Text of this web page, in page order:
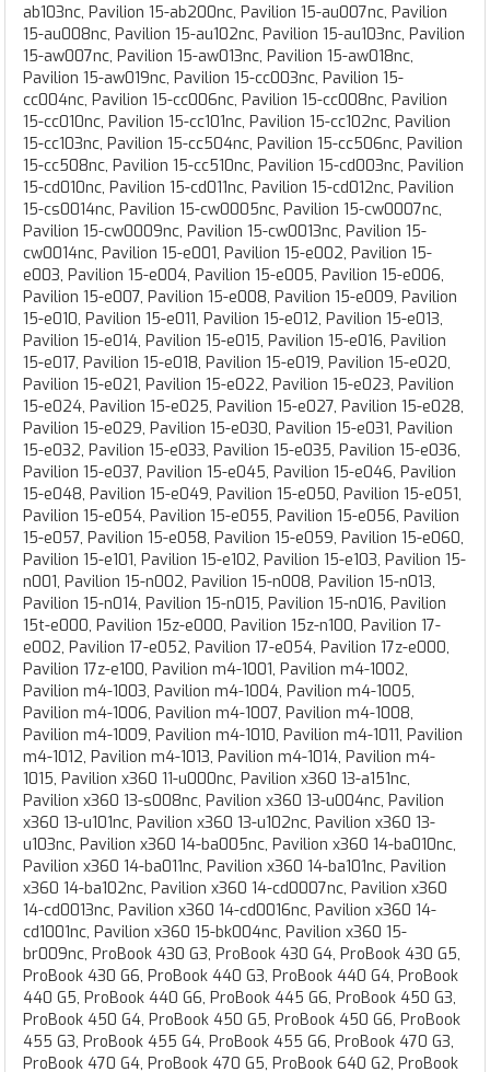
ab103nc, Pavilion 15-ab200nc, Pavilion 15-au007nc, Pavilion
15-au008nc, Pavilion 15-au102nc, Pavilion 15-au103nc, Pavilion
15-aw007nc, Pavilion 15-aw013nc, Pavilion 15-aw018nc,
Pavilion 15-aw019nc, Pavilion 15-cc003nc, Pavilion 15-
cc004nc, Pavilion 15-cc006nc, Pavilion 15-cc008nc, Pavilion
15-cc010nc, Pavilion 15-cc101nc, Pavilion 15-cc102nc, Pavilion
15-cc103nc, Pavilion 15-cc504nc, Pavilion 15-cc506nc, Pavilion
15-cc508nc, Pavilion 15-cc510nc, Pavilion 15-cd003nc, Pavilion
15-cd010nc, Pavilion 15-cd011nc, Pavilion 15-cd012nc, Pavilion
15-cs0014nc, Pavilion 15-cw0005nc, Pavilion 15-cw0007nc,
Pavilion 15-cw0009nc, Pavilion 15-cw0013nc, Pavilion 15-
cw0014nc, Pavilion 15-e001, Pavilion 15-e002, Pavilion 15-
e003, Pavilion 15-e004, Pavilion 15-e005, Pavilion 15-e006,
Pavilion 15-e007, Pavilion 15-e008, Pavilion 15-e009, Pavilion
15-e010, Pavilion 15-e011, Pavilion 15-e012, Pavilion 15-e013,
Pavilion 15-e014, Pavilion 15-e015, Pavilion 15-e016, Pavilion
15-e017, Pavilion 15-e018, Pavilion 15-e019, Pavilion 15-e020,
Pavilion 15-e021, Pavilion 15-e022, Pavilion 15-e023, Pavilion
15-e024, Pavilion 15-e025, Pavilion 15-e027, Pavilion 15-e028,
Pavilion 15-e029, Pavilion 15-e030, Pavilion 15-e031, Pavilion
15-e032, Pavilion 15-e033, Pavilion 15-e035, Pavilion 15-e036,
Pavilion 15-e037, Pavilion 15-e045, Pavilion 15-e046, Pavilion
15-e048, Pavilion 15-e049, Pavilion 15-e050, Pavilion 15-e051,
Pavilion 15-e054, Pavilion 15-e055, Pavilion 15-e056, Pavilion
15-e057, Pavilion 15-e058, Pavilion 15-e059, Pavilion 15-e060,
Pavilion 15-e101, Pavilion 15-e102, Pavilion 15-e103, Pavilion 15-
n001, Pavilion 15-n002, Pavilion 15-n008, Pavilion 15-n013,
Pavilion 15-n014, Pavilion 15-n015, Pavilion 15-n016, Pavilion
15t-e000, Pavilion 15z-e000, Pavilion 15z-n100, Pavilion 17-
e002, Pavilion 17-e052, Pavilion 17-e054, Pavilion 17z-e000,
Pavilion 17z-e100, Pavilion m4-1001, Pavilion m4-1002,
Pavilion m4-1003, Pavilion m4-1004, Pavilion m4-1005,
Pavilion m4-1006, Pavilion m4-1007, Pavilion m4-1008,
Pavilion m4-1009, Pavilion m4-1010, Pavilion m4-1011, Pavilion
m4-1012, Pavilion m4-1013, Pavilion m4-1014, Pavilion m4-
1015, Pavilion x360 11-u000nc, Pavilion x360 13-a151nc,
Pavilion x360 13-s008nc, Pavilion x360 13-u004nc, Pavilion
x360 13-u101nc, Pavilion x360 13-u102nc, Pavilion x360 13-
u103nc, Pavilion x360 14-ba005nc, Pavilion x360 14-ba010nc,
Pavilion x360 14-ba011nc, Pavilion x360 14-ba101nc, Pavilion
x360 14-ba102nc, Pavilion x360 14-cd0007nc, Pavilion x360
14-cd0013nc, Pavilion x360 14-cd0016nc, Pavilion x360 14-
cd1001nc, Pavilion x360 15-bk004nc, Pavilion x360 15-
br009nc, ProBook 430 G3, ProBook 430 G4, ProBook 430 G5,
ProBook 430 G6, ProBook 440 G3, ProBook 440 G4, ProBook
440 G5, ProBook 440 G6, ProBook 445 G6, ProBook 450 G3,
ProBook 450 G4, ProBook 450 G5, ProBook 450 G6, ProBook
455 G3, ProBook 455 G4, ProBook 455 G6, ProBook 470 G3,
ProBook 470 G4, ProBook 470 G5, ProBook 640 G2, ProBook